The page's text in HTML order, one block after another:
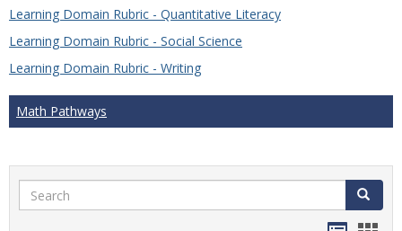
Learning Domain Rubric - Quantitative Literacy
Learning Domain Rubric - Social Science
Learning Domain Rubric - Writing
Math Pathways
Search Search